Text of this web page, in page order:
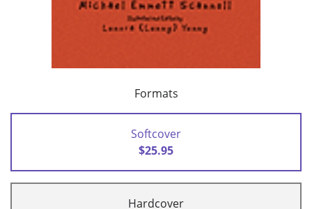
Formats
Softcover
$25.95
Hardcover